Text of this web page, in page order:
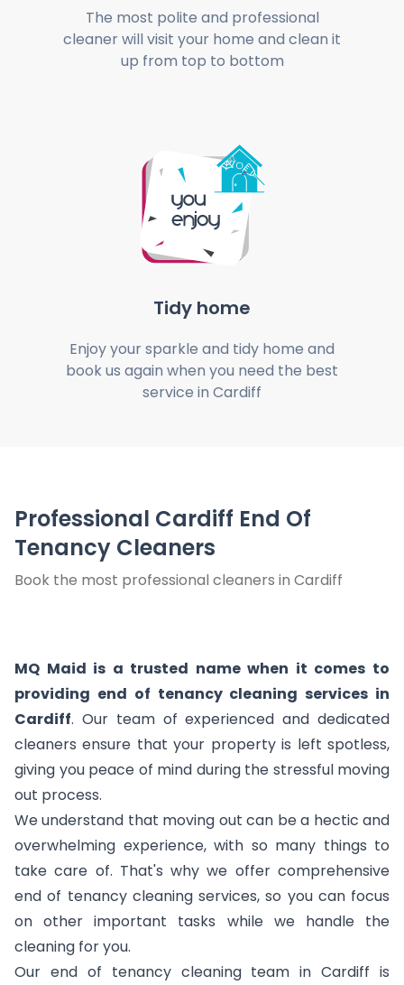
The most polite and professional
cleaner will visit your home and clean it
up from top to bottom
Tidy home
Enjoy your sparkle and tidy home and
book us again when you need the best
service in Cardiff
Professional Cardiff End Of
Tenancy Cleaners
Book the most professional cleaners in Cardiff
MQ Maid is a trusted name when it comes to
providing end of tenancy cleaning services in
Cardiff. Our team of experienced and dedicated
cleaners ensure that your property is left spotless,
giving you peace of mind during the stressful moving
out process.
We understand that moving out can be a hectic and
overwhelming experience, with so many things to
take care of. That's why we offer comprehensive
end of tenancy cleaning services, so you can focus
on other important tasks while we handle the
cleaning for you.
Our end of tenancy cleaning team in Cardiff is